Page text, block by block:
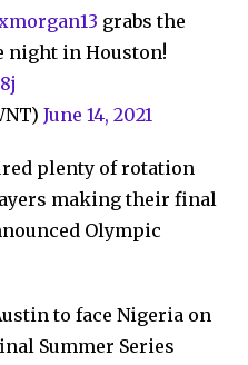
grabs the
night in Houston!
June 14, 2021
plenty of rotation
making their final
Olympic
to face Nigeria on
Summer Series